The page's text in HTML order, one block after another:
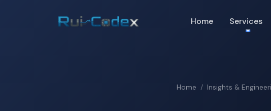
Home Services
Home Insights &